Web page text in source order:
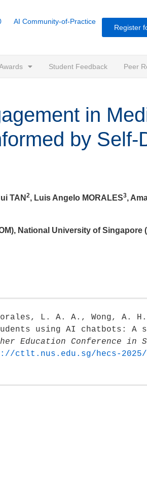
AI Community-of-Practice
Register
Student Feedback Peer
in
by Self-
TAN 2, Luis Angelo MORALES3,
National University of Singapore
L. A. A., Wong, A.
using AI chatbots: A
Education Conference in
ctlt.nus.edu.sg/hecs-2025/